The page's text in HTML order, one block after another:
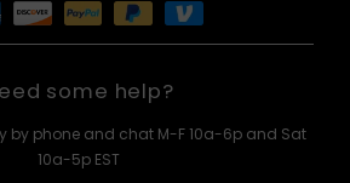
some help?
by phone and chat M-F 10a-6p and Sat
10a-5p EST